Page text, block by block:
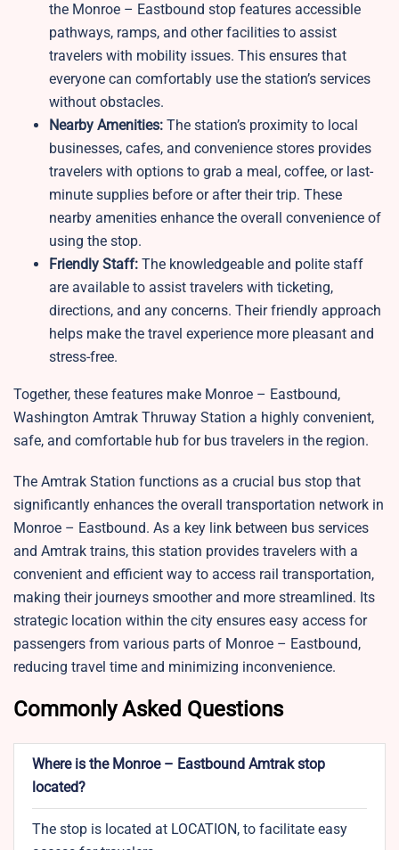
the Monroe – Eastbound stop features accessible
pathways, ramps, and other facilities to assist
travelers with mobility issues. This ensures that
everyone can comfortably use the station’s services
without obstacles.
Nearby Amenities: The station’s proximity to local
businesses, cafes, and convenience stores provides
travelers with options to grab a meal, coffee, or last-
minute supplies before or after their trip. These
nearby amenities enhance the overall convenience of
using the stop.
Friendly Staff: The knowledgeable and polite staff
are available to assist travelers with ticketing,
directions, and any concerns. Their friendly approach
helps make the travel experience more pleasant and
stress-free.
Together, these features make Monroe – Eastbound,
Washington Amtrak Thruway Station a highly convenient,
safe, and comfortable hub for bus travelers in the region.
The Amtrak Station functions as a crucial bus stop that
significantly enhances the overall transportation network in
Monroe – Eastbound. As a key link between bus services
and Amtrak trains, this station provides travelers with a
convenient and efficient way to access rail transportation,
making their journeys smoother and more streamlined. Its
strategic location within the city ensures easy access for
passengers from various parts of Monroe – Eastbound,
reducing travel time and minimizing inconvenience.
Commonly Asked Questions
Where is the Monroe – Eastbound Amtrak stop
located?
The stop is located at LOCATION, to facilitate easy